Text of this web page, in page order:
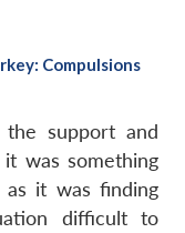
Compulsions
support and
was something
it was finding
difficult to